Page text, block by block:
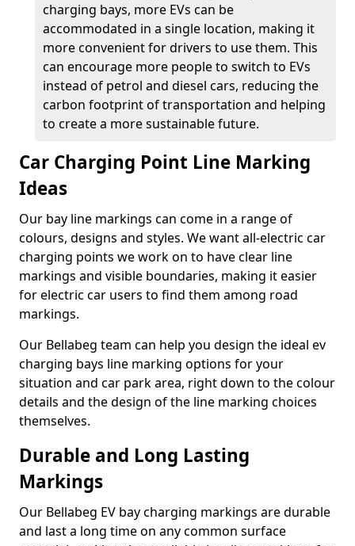
charging bays, more EVs can be
accommodated in a single location, making it
more convenient for drivers to use them. This
can encourage more people to switch to EVs
instead of petrol and diesel cars, reducing the
carbon footprint of transportation and helping
to create a more sustainable future.
Car Charging Point Line Marking
Ideas
Our bay line markings can come in a range of
colours, designs and styles. We want all-electric car
charging points we work on to have clear line
markings and visible boundaries, making it easier
for electric car users to find them among road
markings.
Our Bellabeg team can help you design the ideal ev
charging bays line marking options for your
situation and car park area, right down to the colour
details and the design of the line marking choices
themselves.
Durable and Long Lasting
Markings
Our Bellabeg EV bay charging markings are durable
and last a long time on any common surface